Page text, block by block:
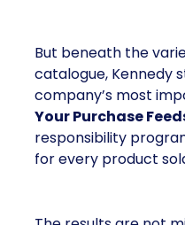
But beneath the
catalogue, Kennedy
company’s most
Your Purchase
responsibility
for every product